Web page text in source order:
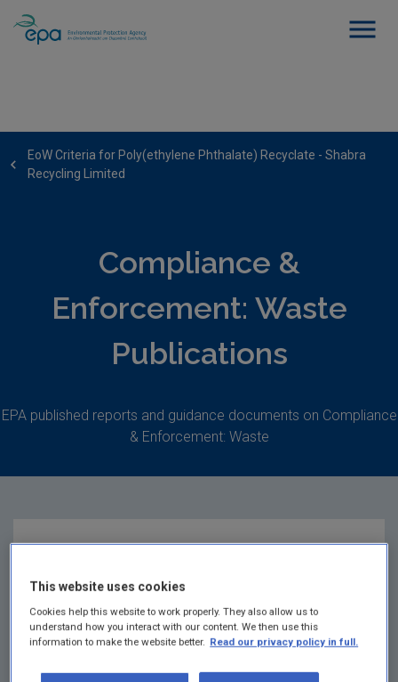
EoW Criteria for Poly(ethylene Phthalate) Recyclate - Shabra
Recycling Limited
Compliance &
Enforcement: Waste
Publications
EPA published reports and guidance documents on Compliance
& Enforcement: Waste
Poly(ethylene
This website uses cookies
Cookies help this website to work properly. They also allow us to
understand how you interact with our content. We then use this
information to make the website better. Read our privacy policy in full.